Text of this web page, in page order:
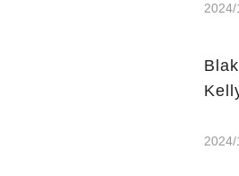
2024/
2024/